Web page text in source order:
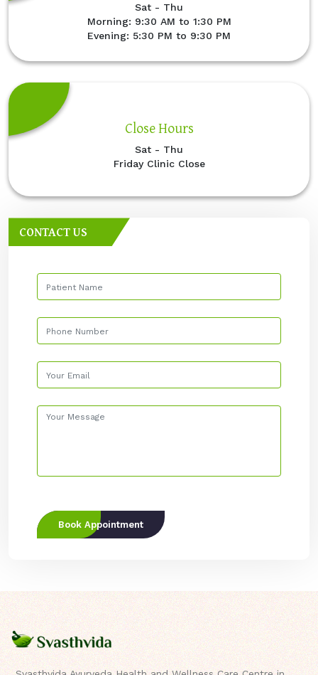
Sat - Thu
Morning: 9:30 AM to 1:30 PM
Evening: 5:30 PM to 9:30 PM
Close Hours
Sat - Thu
Friday Clinic Close
CONTACT US
Book Appointment